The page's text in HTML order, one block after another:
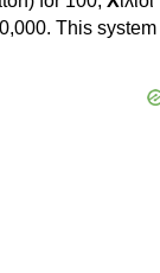
This system